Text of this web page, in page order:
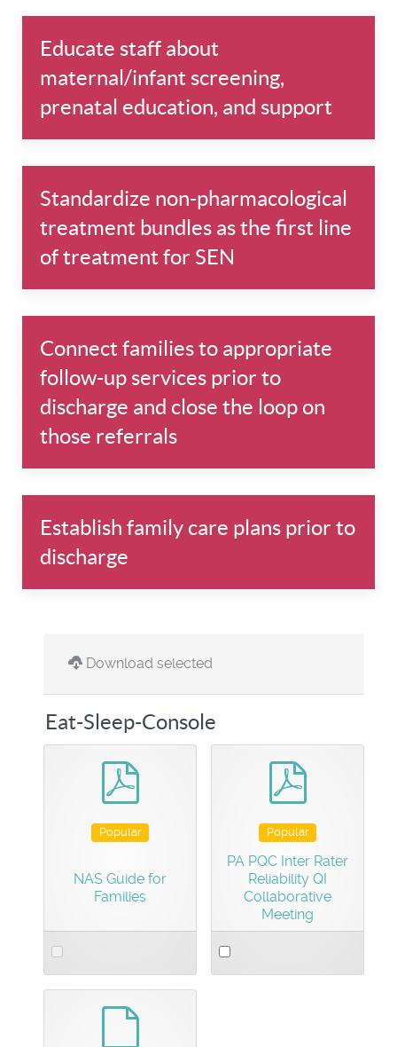
Educate staff about
maternal/infant screening,
prenatal education, and support
Standardize non-pharmacological
treatment bundles as the first line
of treatment for SEN
Connect families to appropriate
follow-up services prior to
discharge and close the loop on
those referrals
Establish family care plans prior to
discharge
Download selected
Eat-Sleep-Console
Popular
NAS Guide for
Families
Select
an
Popular
PA PQC Inter Rater
Reliability QI
Collaborative
Meeting
Select
an